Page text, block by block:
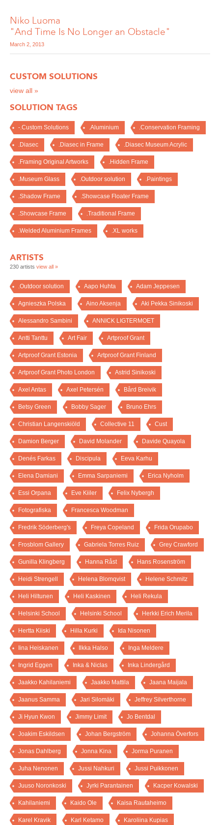
Niko Luoma
"And Time Is No Longer an Obstacle"
March 2, 2013
CUSTOM SOLUTIONS
view all »
SOLUTION TAGS
-.Custom Solutions .Aluminium .Conservation Framing
.Diasec .Diasec in Frame .Diasec Museum Acrylic
.Framing Original Artworks .Hidden Frame
.Museum Glass .Outdoor solution .Paintings
.Shadow Frame .Showcase Floater Frame
.Showcase Frame .Traditional Frame
.Welded Aluminium Frames .XL works
ARTISTS
230 artists view all »
.Outdoor solution Aapo Huhta Adam Jeppesen
Agnieszka Polska Aino Aksenja Aki Pekka Sinikoski
Alessandro Sambini ANNICK LIGTERMOET
Antti Tanttu Art Fair Artproof Grant
Artproof Grant Estonia Artproof Grant Finland
Artproof Grant Photo London Astrid Sinikoski
Axel Antas Axel Petersén Bård Breivik
Betsy Green Bobby Sager Bruno Ehrs
Christian Langenskiöld Collective 11 Cust
Damion Berger David Molander Davide Quayola
Denés Farkas Discipula Eeva Karhu
Elena Damiani Emma Sarpaniemi Erica Nyholm
Essi Orpana Eve Kiiler Felix Nybergh
Fotografiska Francesca Woodman
Fredrik Söderberg's Freya Copeland Frida Orupabo
Frosblom Gallery Gabriela Torres Ruiz Grey Crawford
Gunilla Klingberg Hanna Råst Hans Rosenström
Heidi Strengell Helena Blomqvist Helene Schmitz
Heli Hiltunen Heli Kaskinen Heli Rekula
Helsinki School Helsinki School Herkki Erich Merila
Hertta Kiiski Hilla Kurki Ida Nisonen
Iina Heiskanen Ilkka Halso Inga Meldere
Ingrid Eggen Inka & Niclas Inka Lindergård
Jaakko Kahilaniemi Jaakko Mattila Jaana Maijala
Jaanus Samma Jari Silomäki Jeffrey Silverthorne
Ji Hyun Kwon Jimmy Limit Jo Bentdal
Joakim Eskildsen Johan Bergström Johanna Överfors
Jonas Dahlberg Jonna Kina Jorma Puranen
Juha Nenonen Jussi Nahkuri Jussi Puikkonen
Juuso Noronkoski Jyrki Parantainen Kacper Kowalski
Kahilaniemi Kaido Ole Kaisa Rautaheimo
Karel Kravik Karl Ketamo Karoliina Kupias